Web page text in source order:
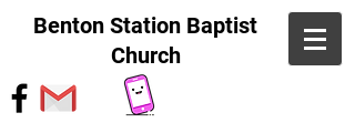
Benton Station Baptist
Church